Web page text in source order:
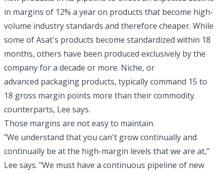
in margins of 12% a year on products that become high-
volume industry standards and therefore cheaper. While
some of Asat's products become standardized within 18
months, others have been produced exclusively by the
company for a decade or more. Niche, or
advanced packaging products, typically command 15 to
18 gross margin points more than their commodity
counterparts, Lee says.
Those margins are not easy to maintain.
"We understand that you can't grow continually and
continually be at the high-margin levels that we are at,"
Lee says. "We must have a continuous pipeline of new